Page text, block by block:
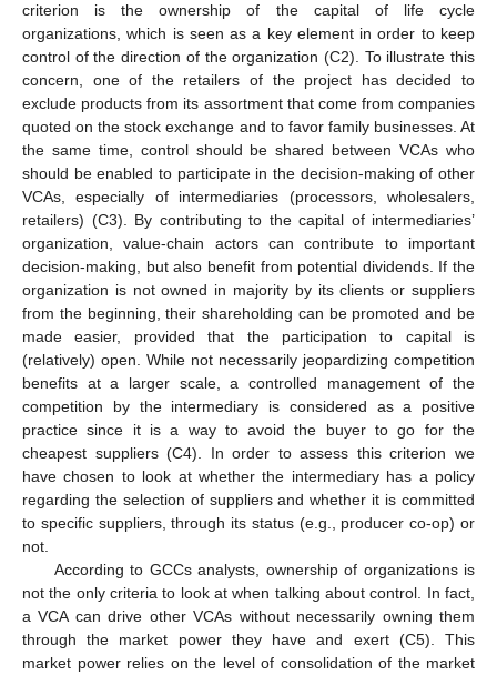
criterion is the ownership of the capital of life cycle
organizations, which is seen as a key element in order to keep
control of the direction of the organization (C2). To illustrate this
concern, one of the retailers of the project has decided to
exclude products from its assortment that come from companies
quoted on the stock exchange and to favor family businesses. At
the same time, control should be shared between VCAs who
should be enabled to participate in the decision-making of other
VCAs, especially of intermediaries (processors, wholesalers,
retailers) (C3). By contributing to the capital of intermediaries’
organization, value-chain actors can contribute to important
decision-making, but also benefit from potential dividends. If the
organization is not owned in majority by its clients or suppliers
from the beginning, their shareholding can be promoted and be
made easier, provided that the participation to capital is
(relatively) open. While not necessarily jeopardizing competition
benefits at a larger scale, a controlled management of the
competition by the intermediary is considered as a positive
practice since it is a way to avoid the buyer to go for the
cheapest suppliers (C4). In order to assess this criterion we
have chosen to look at whether the intermediary has a policy
regarding the selection of suppliers and whether it is committed
to specific suppliers, through its status (e.g., producer co-op) or
not.
According to GCCs analysts, ownership of organizations is
not the only criteria to look at when talking about control. In fact,
a VCA can drive other VCAs without necessarily owning them
through the market power they have and exert (C5). This
market power relies on the level of consolidation of the market